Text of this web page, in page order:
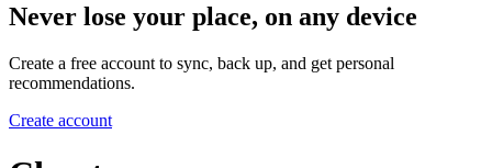
Never lose your place, on any device
Create a free account to sync, back up, and get personal
recommendations.
Create account